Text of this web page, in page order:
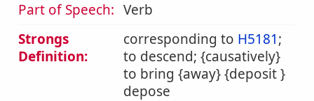
Part of Speech: Verb
Strongs
Definition:
corresponding to H5181;
to descend; {causatively}
to bring {away} {deposit }
depose